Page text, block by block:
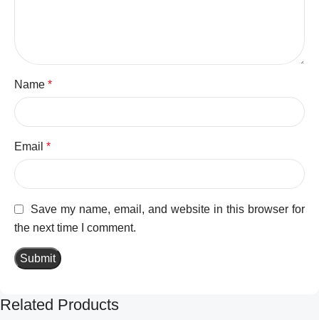
Name *
Email *
Save my name, email, and website in this browser for
the next time I comment.
Related Products